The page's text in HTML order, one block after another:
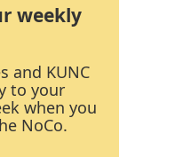
weekly
and KUNC
to your
when you
NoCo.